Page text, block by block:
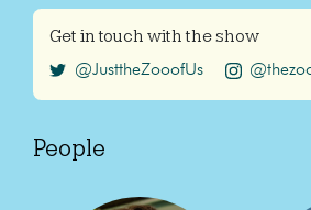
Get in touch with the show
@JusttheZooofUs
People